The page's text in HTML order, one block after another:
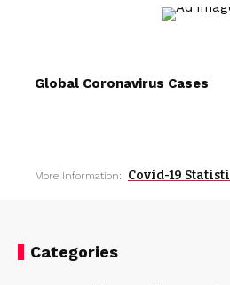
Global Coronavirus Cases
More Information: Covid-19
Categories